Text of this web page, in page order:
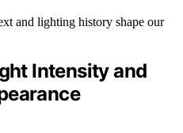
and lighting history shape our
Intensity and